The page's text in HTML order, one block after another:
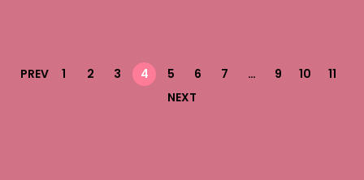
PREV 1 2 3 4 5 6 7 … 9 10
11
NEXT